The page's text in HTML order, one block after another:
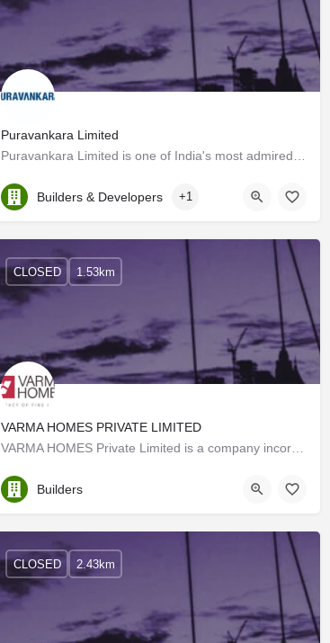
Puravankara Limited
Kerala, Ernakulam
Builders & Developers +1
VARMA HOMES PRIVATE LIMITED
Ernakulam
CLOSED 1.53km
Builders
CLOSED 2.43km